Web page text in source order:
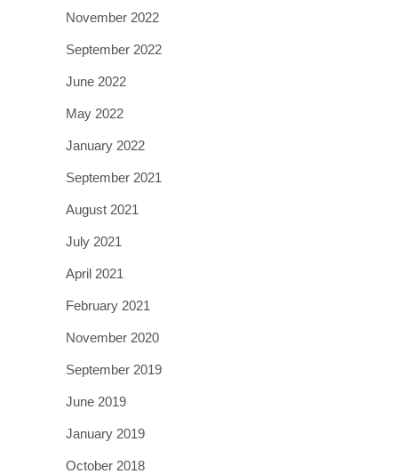
November 2022
September 2022
June 2022
May 2022
January 2022
September 2021
August 2021
July 2021
April 2021
February 2021
November 2020
September 2019
June 2019
January 2019
October 2018